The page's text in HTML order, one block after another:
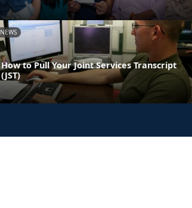
NEWS
How to Pull Your Joint Services Transcript
(JST)